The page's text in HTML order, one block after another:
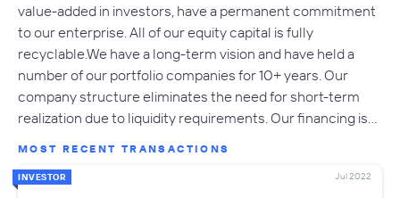
value-added in investors, have a permanent commitment
to our enterprise. All of our equity capital is fully
recyclable.We have a long-term vision and have held a
number of our portfolio companies for 10+ years. Our
company structure eliminates the need for short-term
realization due to liquidity requirements. Our financing is…
MOST RECENT TRANSACTIONS
INVESTOR Jul 2022